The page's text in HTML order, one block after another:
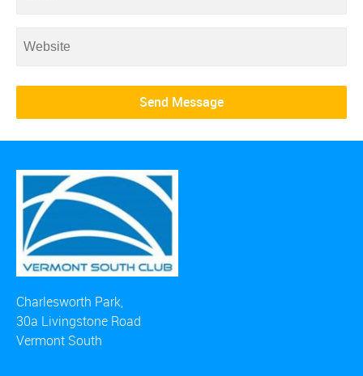
Charlesworth Park,
30a Livingstone Road
Vermont South